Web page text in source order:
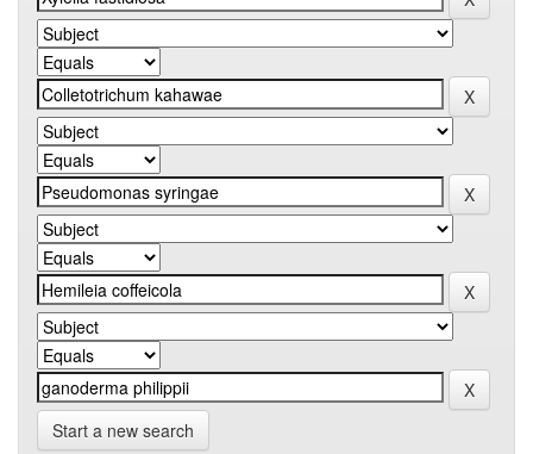
Start a new search